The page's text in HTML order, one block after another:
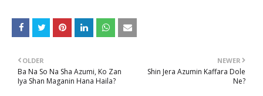
NEWER
Shin Jera Azumin Kaffara Dole
Ne?
OLDER
Ba Na So Na Sha Azumi, Ko Zan
Iya Shan Maganin Hana Haila?